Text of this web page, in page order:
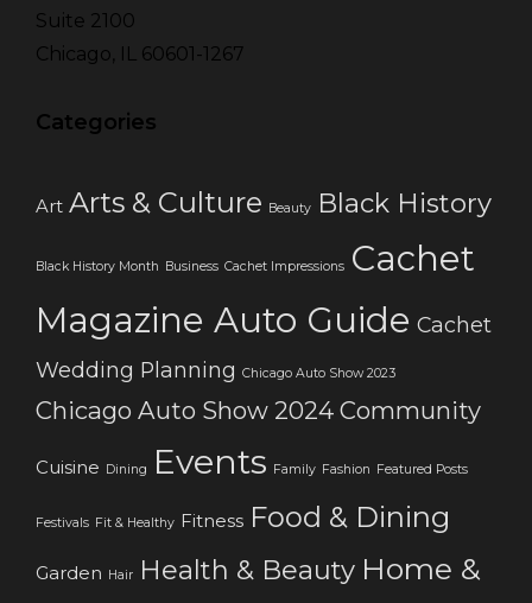
Suite 2100
Chicago, IL 60601-1267
Categories
Art Arts & Culture Beauty Black History
Black History Month Business Cachet Impressions Cachet
Magazine Auto Guide Cachet
Wedding Planning Chicago Auto Show 2023
Chicago Auto Show 2024 Community
Cuisine Dining Events Family Fashion Featured Posts
Festivals Fit & Healthy Fitness Food & Dining
Garden Hair Health & Beauty Home &